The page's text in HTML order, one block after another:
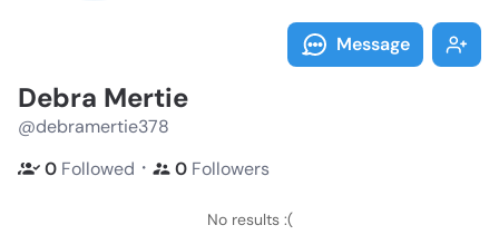
Message
Debra Mertie
@debramertie378
0 Followed ・ 0 Followers
No results :(